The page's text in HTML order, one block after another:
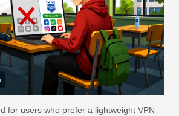
for users who prefer a lightweight VPN